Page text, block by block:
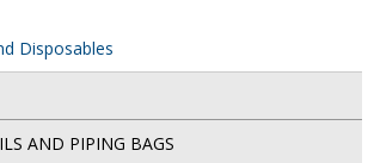
GLOVES and CLOTHS
SAFETY FLOOR SIGNS
Disposables
AND PIPING BAGS